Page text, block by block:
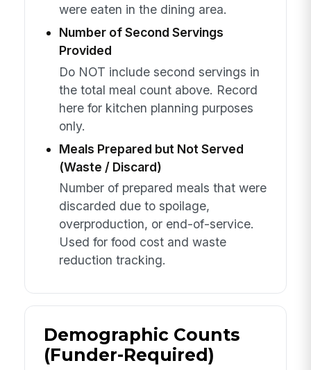
were eaten in the dining area.
Number of Second Servings
Provided
Do NOT include second servings in
the total meal count above. Record
here for kitchen planning purposes
only.
Meals Prepared but Not Served
(Waste / Discard)
Number of prepared meals that were
discarded due to spoilage,
overproduction, or end-of-service.
Used for food cost and waste
reduction tracking.
Demographic Counts
(Funder-Required)